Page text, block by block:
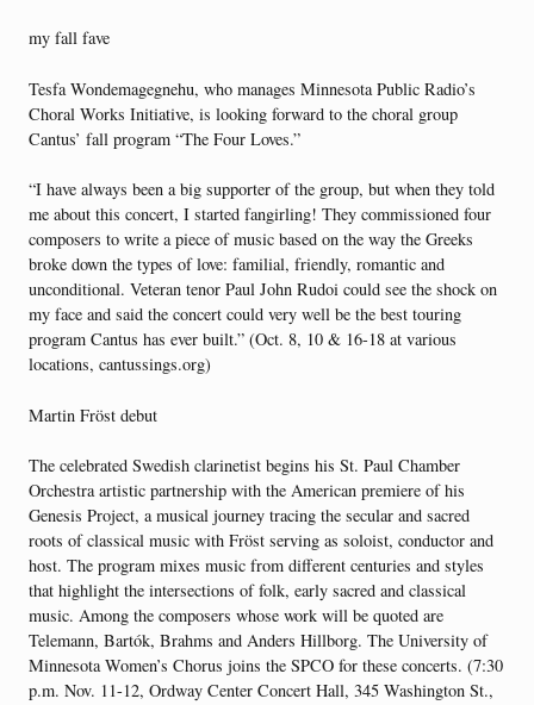
my fall fave
Tesfa Wondemagegnehu, who manages Minnesota Public Radio’s
Choral Works Initiative, is looking forward to the choral group
Cantus’ fall program “The Four Loves.”
“I have always been a big supporter of the group, but when they told
me about this concert, I started fangirling! They commissioned four
composers to write a piece of music based on the way the Greeks
broke down the types of love: familial, friendly, romantic and
unconditional. Veteran tenor Paul John Rudoi could see the shock on
my face and said the concert could very well be the best touring
program Cantus has ever built.” (Oct. 8, 10 & 16-18 at various
locations, cantussings.org)
Martin Fröst debut
The celebrated Swedish clarinetist begins his St. Paul Chamber
Orchestra artistic partnership with the American premiere of his
Genesis Project, a musical journey tracing the secular and sacred
roots of classical music with Fröst serving as soloist, conductor and
host. The program mixes music from different centuries and styles
that highlight the intersections of folk, early sacred and classical
music. Among the composers whose work will be quoted are
Telemann, Bartók, Brahms and Anders Hillborg. The University of
Minnesota Women’s Chorus joins the SPCO for these concerts. (7:30
p.m. Nov. 11-12, Ordway Center Concert Hall, 345 Washington St.,